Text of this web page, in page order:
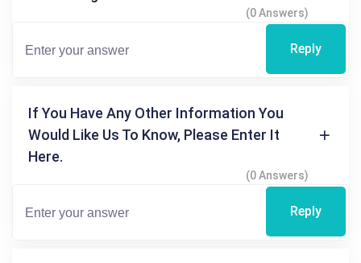
(0 Answers)
Reply
If You Have Any Other Information You
Would Like Us To Know, Please Enter It
Here.
(0 Answers)
Reply